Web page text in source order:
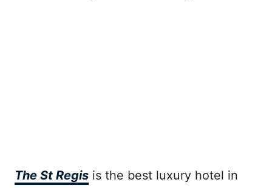
The St Regis is the best luxury hotel in